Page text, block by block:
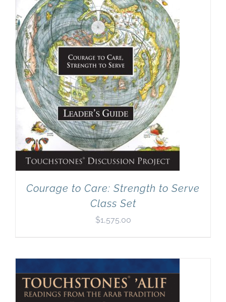
Courage to Care: Strength to Serve
Class Set
$1,575.00